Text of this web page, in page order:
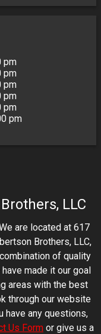
pm
pm
pm
pm
pm
pm
LLC
are located at 617
Brothers, LLC,
of quality
made it our goal
areas with the best
through our website
any questions,
Us Form or give us a